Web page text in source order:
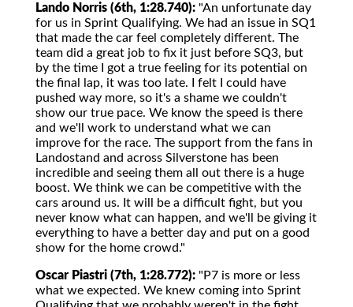
Lando Norris (6th, 1:28.740): "An unfortunate day
for us in Sprint Qualifying. We had an issue in SQ1
that made the car feel completely different. The
team did a great job to fix it just before SQ3, but
by the time I got a true feeling for its potential on
the final lap, it was too late. I felt I could have
pushed way more, so it's a shame we couldn't
show our true pace. We know the speed is there
and we'll work to understand what we can
improve for the race. The support from the fans in
Landostand and across Silverstone has been
incredible and seeing them all out there is a huge
boost. We think we can be competitive with the
cars around us. It will be a difficult fight, but you
never know what can happen, and we'll be giving it
everything to have a better day and put on a good
show for the home crowd."
Oscar Piastri (7th, 1:28.772): "P7 is more or less
what we expected. We knew coming into Sprint